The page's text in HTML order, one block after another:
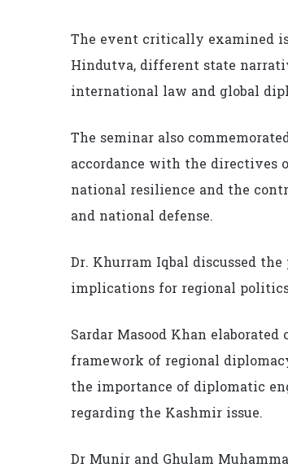
The event critically examined
Hindutva, different state
international law and global
The seminar also
accordance with the directives
national resilience and the
and national defense.
Dr. Khurram Iqbal discussed
implications for regional
Sardar Masood Khan
framework of regional
the importance of diplomatic
regarding the Kashmir issue.
Dr Munir and Ghulam